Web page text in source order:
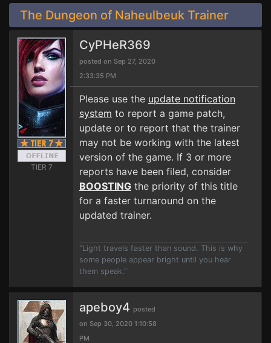
The Dungeon of Naheulbeuk Trainer
TIER 7
CyPHeR369
posted on Sep 27, 2020
2:33:35 PM
Please use the update notification
system to report a game patch,
update or to report that the trainer
may not be working with the latest
version of the game. If 3 or more
reports have been filed, consider
BOOSTING the priority of this title
for a faster turnaround on the
updated trainer.
"Light travels faster than sound. This is why
some people appear bright until you hear
them speak."
apeboy4 posted
on Sep 30, 2020 1:10:58
PM